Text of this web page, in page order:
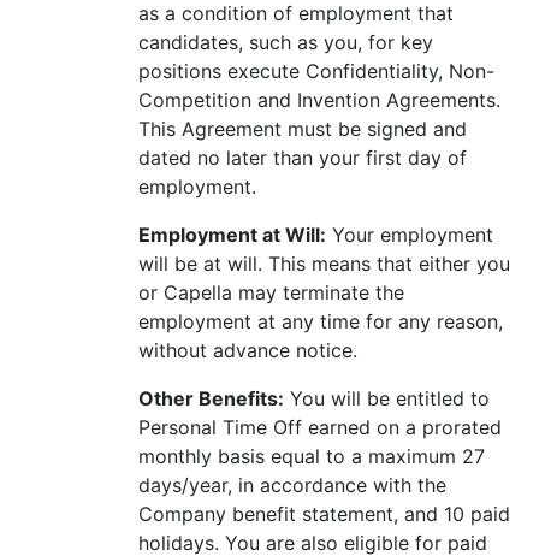
as a condition of employment that
candidates, such as you, for key
positions execute Confidentiality, Non-
Competition and Invention Agreements.
This Agreement must be signed and
dated no later than your first day of
employment.
Employment at Will: Your employment
will be at will. This means that either you
or Capella may terminate the
employment at any time for any reason,
without advance notice.
Other Benefits: You will be entitled to
Personal Time Off earned on a prorated
monthly basis equal to a maximum 27
days/year, in accordance with the
Company benefit statement, and 10 paid
holidays. You are also eligible for paid